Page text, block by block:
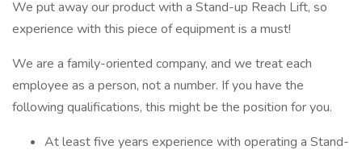
We put away our product with a Stand-up Reach Lift, so
experience with this piece of equipment is a must!
We are a family-oriented company, and we treat each
employee as a person, not a number. If you have the
following qualifications, this might be the position for you.
At least five years experience with operating a Stand-